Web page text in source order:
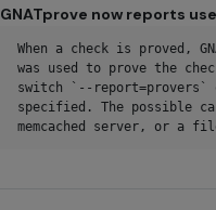
GNATprove now reports
When a check is proved,
was used to prove the
switch `--
specified. The possible
memcached server, or a